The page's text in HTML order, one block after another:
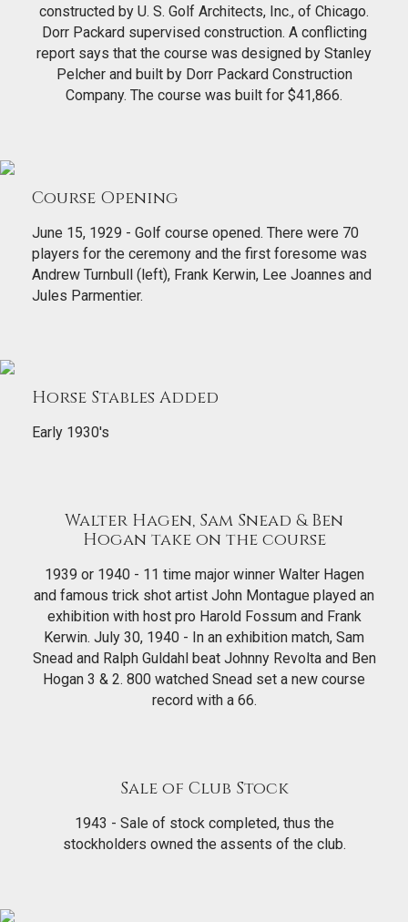
constructed by U. S. Golf Architects, Inc., of Chicago.
Dorr Packard supervised construction. A conflicting
report says that the course was designed by Stanley
Pelcher and built by Dorr Packard Construction
Company. The course was built for $41,866.
Course Opening
June 15, 1929 - Golf course opened. There were 70
players for the ceremony and the first foresome was
Andrew Turnbull (left), Frank Kerwin, Lee Joannes and
Jules Parmentier.
Horse Stables Added
Early 1930's
Walter Hagen, Sam Snead & Ben
Hogan take on the course
1939 or 1940 - 11 time major winner Walter Hagen
and famous trick shot artist John Montague played an
exhibition with host pro Harold Fossum and Frank
Kerwin. July 30, 1940 - In an exhibition match, Sam
Snead and Ralph Guldahl beat Johnny Revolta and Ben
Hogan 3 & 2. 800 watched Snead set a new course
record with a 66.
Sale of Club Stock
1943 - Sale of stock completed, thus the
stockholders owned the assents of the club.